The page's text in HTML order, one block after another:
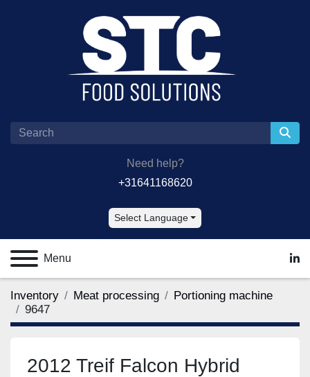
Need help?
+31641168620
Select Language
Menu
Inventory Meat processing
Portioning machine
9647
2012 Treif Falcon Hybrid